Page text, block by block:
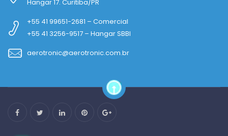
Hangar 17. Curitiba/PR
+55 41 99651-2681 – Comercial
+55 41 3256-9517 – Hangar SBBI
aerotronic@aerotronic.com.br